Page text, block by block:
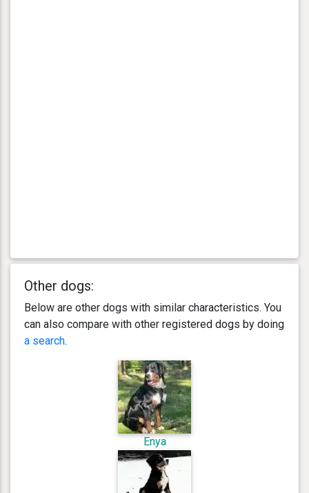
Other dogs:
Below are other dogs with similar characteristics. You
can also compare with other registered dogs by doing
a search.
Enya